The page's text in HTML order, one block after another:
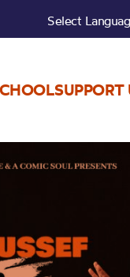
Select
SUPPORT